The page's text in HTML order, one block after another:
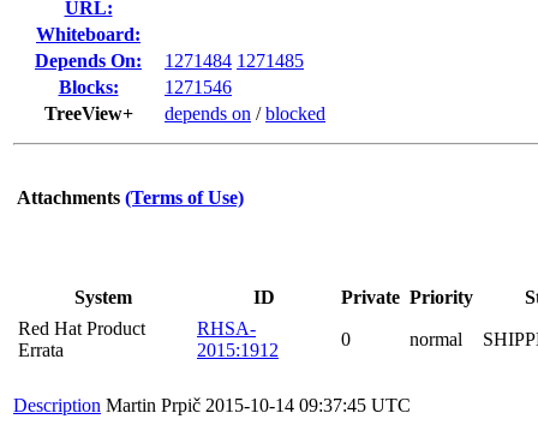
URL:
Whiteboard:
Depends On:
1271484 1271485
Blocks:
1271546
TreeView+
depends on /blocked
Attachments (Terms of Use)
System ID Private Priority
Red Hat Product
Errata
RHSA-
2015:1912
0 normal
Description Martin Prpič 2015-10-14 09:37:45 UTC